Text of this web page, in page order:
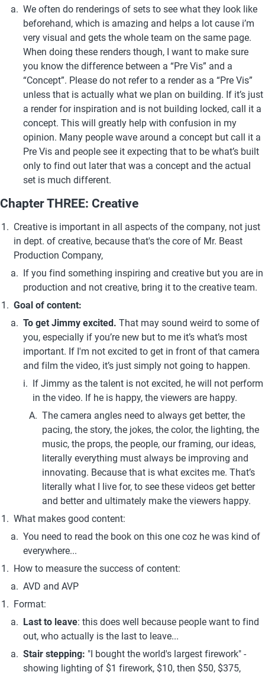
We often do renderings of sets to see what they look like
beforehand, which is amazing and helps a lot cause i’m
very visual and gets the whole team on the same page.
When doing these renders though, I want to make sure
you know the difference between a “Pre Vis” and a
“Concept”. Please do not refer to a render as a “Pre Vis”
unless that is actually what we plan on building. If it’s just
a render for inspiration and is not building locked, call it a
concept. This will greatly help with confusion in my
opinion. Many people wave around a concept but call it a
Pre Vis and people see it expecting that to be what’s built
only to find out later that was a concept and the actual
set is much different.
Chapter THREE: Creative
Creative is important in all aspects of the company, not just
in dept. of creative, because that's the core of Mr. Beast
Production Company,
If you find something inspiring and creative but you are in
production and not creative, bring it to the creative team.
Goal of content:
To get Jimmy excited. That may sound weird to some of
you, especially if you’re new but to me it’s what’s most
important. If I'm not excited to get in front of that camera
and film the video, it’s just simply not going to happen.
If Jimmy as the talent is not excited, he will not perform
in the video. If he is happy, the viewers are happy.
The camera angles need to always get better, the
pacing, the story, the jokes, the color, the lighting, the
music, the props, the people, our framing, our ideas,
literally everything must always be improving and
innovating. Because that is what excites me. That’s
literally what I live for, to see these videos get better
and better and ultimately make the viewers happy.
What makes good content:
You need to read the book on this one coz he was kind of
everywhere...
How to measure the success of content:
AVD and AVP
Format:
Last to leave: this does well because people want to find
out, who actually is the last to leave...
Stair stepping: "I bought the world's largest firework" -
showing lighting of $1 firework, $10, then $50, $375,